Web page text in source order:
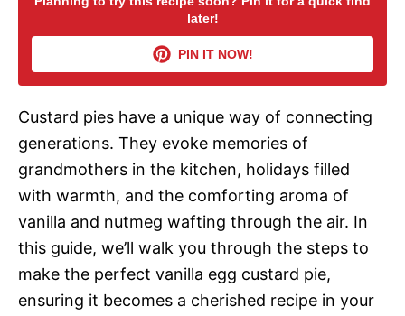
V
i
d
e
o
later!
PIN IT NOW!
Custard pies have a unique way of connecting
generations. They evoke memories of
grandmothers in the kitchen, holidays filled
with warmth, and the comforting aroma of
vanilla and nutmeg wafting through the air. In
this guide, we’ll walk you through the steps to
make the perfect vanilla egg custard pie,
ensuring it becomes a cherished recipe in your